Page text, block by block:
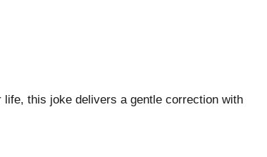
this joke delivers a gentle correction with